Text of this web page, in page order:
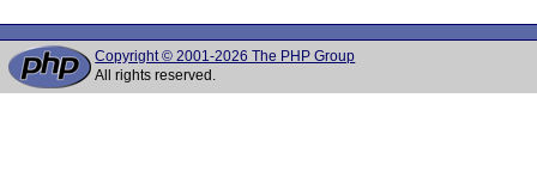
Copyright © 2001-2026 The PHP Group
All rights reserved.